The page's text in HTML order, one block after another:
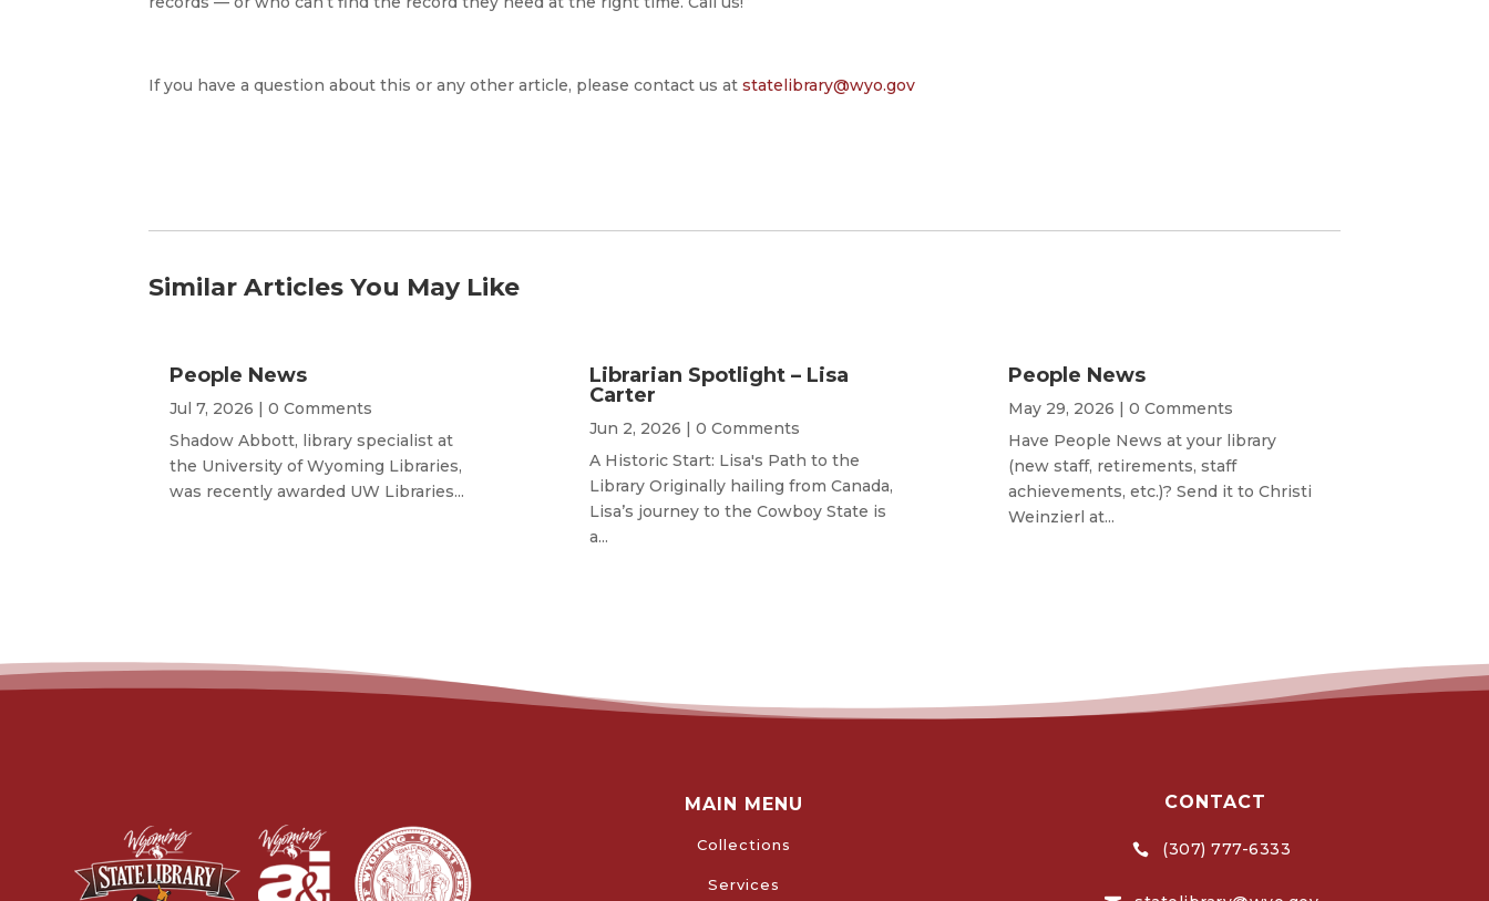
If you have a question about this or any other article, please contact us atstatelibrary@wyo.gov
Similar Articles You May Like
People News
Jul 7, 2026 | 0 Comments
Shadow Abbott, library specialist at
the University of Wyoming Libraries,
was recently awarded UW Libraries...
Librarian Spotlight – Lisa
Carter
Jun 2, 2026 | 0 Comments
A Historic Start: Lisa's Path to the
Library Originally hailing from Canada,
Lisa’s journey to the Cowboy State is
a...
People News
May 29, 2026 | 0 Comments
Have People News at your library
(new staff, retirements, staff
achievements, etc.)? Send it to Christi
Weinzierl at...
MAIN MENU
Collections
Services
CONTACT
 (307) 777-6333